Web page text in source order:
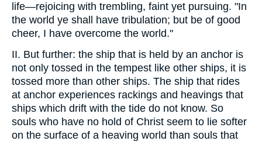
life—rejoicing with trembling, faint yet pursuing. "In
the world ye shall have tribulation; but be of good
cheer, I have overcome the world."
II. But further: the ship that is held by an anchor is
not only tossed in the tempest like other ships, it is
tossed more than other ships. The ship that rides
at anchor experiences rackings and heavings that
ships which drift with the tide do not know. So
souls who have no hold of Christ seem to lie softer
on the surface of a heaving world than souls that